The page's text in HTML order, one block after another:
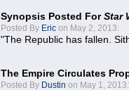
Synopsis Posted ForStar
Posted By Eric on May 2, 2013:
"The Republic has fallen.
The Empire Circulates
Posted By Dustin on May 1, 2013: